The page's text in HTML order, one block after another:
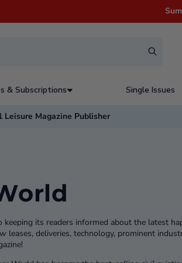
& Subscriptions Single Issues
Leisure Magazine Publisher
its readers informed about the latest
leases, deliveries, technology, prominent